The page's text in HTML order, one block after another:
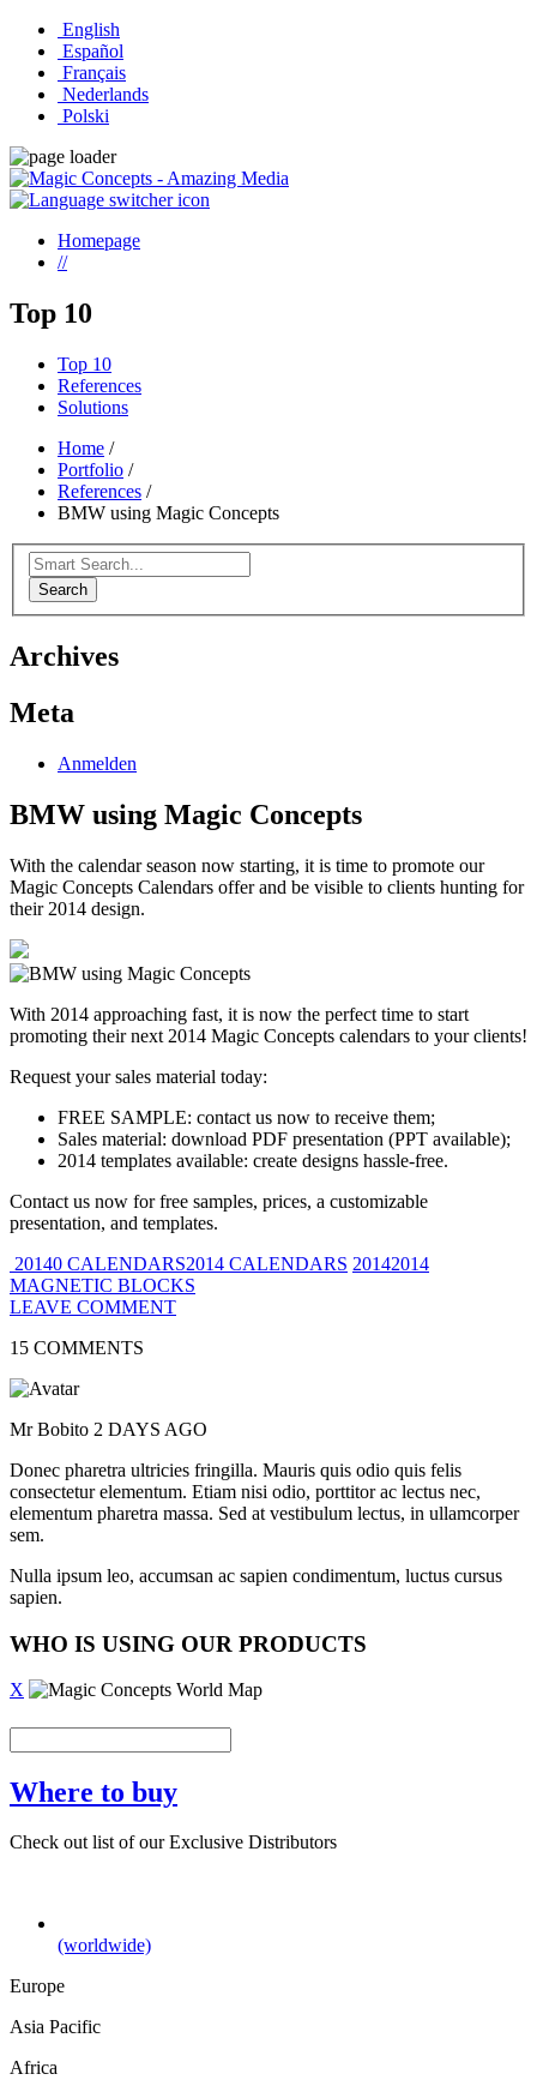
English
Español
Français
Nederlands
Polski
Homepage
//
Top 10
Top 10
References
Solutions
Home /
Portfolio /
References /
BMW using Magic Concepts
Search
Archives
Meta
Anmelden
BMW using Magic Concepts
With the calendar season now starting, it is time to promote our
Magic Concepts Calendars offer and be visible to clients hunting for
their 2014 design.
With 2014 approaching fast, it is now the perfect time to start
promoting their next 2014 Magic Concepts calendars to your clients!
Request your sales material today:
FREE SAMPLE: contact us now to receive them;
Sales material: download PDF presentation (PPT available);
2014 templates available: create designs hassle-free.
Contact us now for free samples, prices, a customizable
presentation, and templates.
20140 CALENDARS2014 CALENDARS 20142014
MAGNETIC BLOCKS
LEAVE COMMENT
15 COMMENTS
Mr Bobito 2 DAYS AGO
Donec pharetra ultricies fringilla. Mauris quis odio quis felis
consectetur elementum. Etiam nisi odio, porttitor ac lectus nec,
elementum pharetra massa. Sed at vestibulum lectus, in ullamcorper
sem.
Nulla ipsum leo, accumsan ac sapien condimentum, luctus cursus
sapien.
WHO IS USING OUR PRODUCTS
X
Where to buy
Check out list of our Exclusive Distributors
(worldwide)
Europe
Asia Pacific
Africa